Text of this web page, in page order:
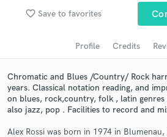
favorite_border Save to favorites
Profile Credits
Chromatic and Blues /Country/ Rock
years. Classical notation reading, and
on blues, rock,country, folk , latin genres
also jazz, pop . Facilities to record and
Alex Rossi was born in 1974 in
Search by credits or 'sounds
audio samples and verified